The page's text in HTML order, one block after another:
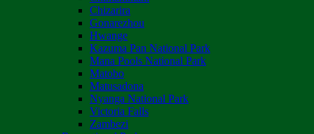
Chizarira
Gonarezhou
Hwange
Kazuma Pan National Park
Mana Pools National Park
Matobo
Matusadona
Nyanga National Park
Victoria Falls
Zambezi